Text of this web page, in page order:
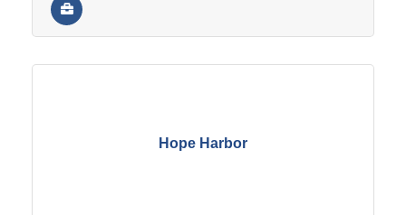
Hope Harbor